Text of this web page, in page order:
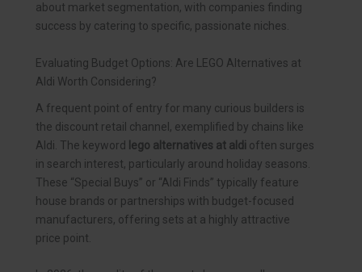
about market segmentation, with companies finding
success by catering to specific, passionate niches.
Evaluating Budget Options: Are LEGO Alternatives at
Aldi Worth Considering?
A frequent point of entry for many curious builders is
the discount retail channel, exemplified by chains like
Aldi. The keyword lego alternatives at aldi often surges
in search interest, particularly around holiday seasons.
These “Special Buys” or “Aldi Finds” typically feature
house brands or partnerships with budget-focused
manufacturers, offering sets at a highly attractive
price point.